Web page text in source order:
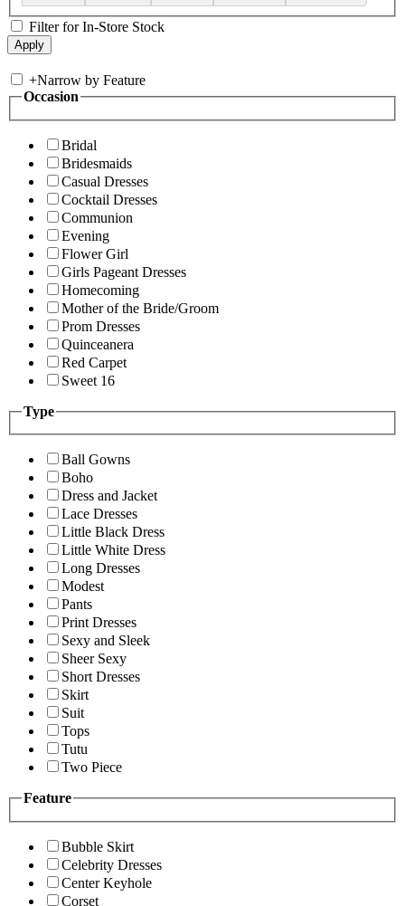
Filter for In-Store Stock
+Narrow by Feature
Occasion
Bridal
Bridesmaids
Casual Dresses
Cocktail Dresses
Communion
Evening
Flower Girl
Girls Pageant Dresses
Homecoming
Mother of the Bride/Groom
Prom Dresses
Quinceanera
Red Carpet
Sweet 16
Type
Ball Gowns
Boho
Dress and Jacket
Lace Dresses
Little Black Dress
Little White Dress
Long Dresses
Modest
Pants
Print Dresses
Sexy and Sleek
Sheer Sexy
Short Dresses
Skirt
Suit
Tops
Tutu
Two Piece
Feature
Bubble Skirt
Celebrity Dresses
Center Keyhole
Corset